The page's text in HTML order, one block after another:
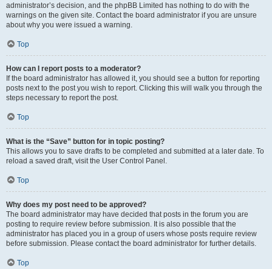
administrator’s decision, and the phpBB Limited has nothing to do with the
warnings on the given site. Contact the board administrator if you are unsure
about why you were issued a warning.
Top
How can I report posts to a moderator?
If the board administrator has allowed it, you should see a button for reporting
posts next to the post you wish to report. Clicking this will walk you through the
steps necessary to report the post.
Top
What is the “Save” button for in topic posting?
This allows you to save drafts to be completed and submitted at a later date. To
reload a saved draft, visit the User Control Panel.
Top
Why does my post need to be approved?
The board administrator may have decided that posts in the forum you are
posting to require review before submission. It is also possible that the
administrator has placed you in a group of users whose posts require review
before submission. Please contact the board administrator for further details.
Top